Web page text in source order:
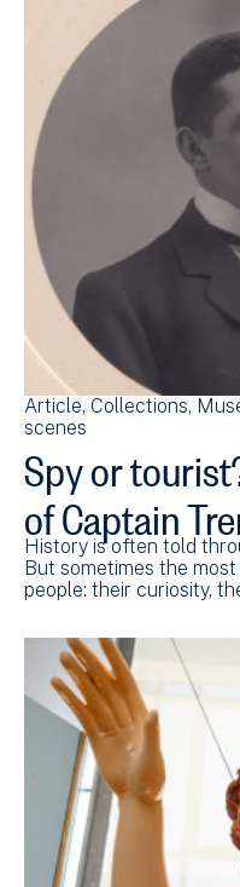
Article Collections
scenes
Spy or
of Captain
History is often told
But sometimes the
people: their curiosity,